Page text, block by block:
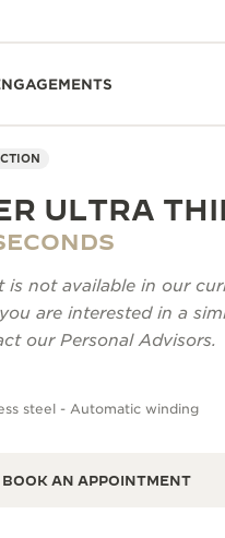
ULTRA
is not available in our
are interested in a
our Personal Advisors.
steel - Automatic winding
BOOK AN APPOINTMENT